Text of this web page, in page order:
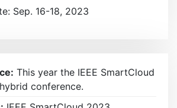
Sep. 16-18, 2023
This year the IEEE SmartCloud
conference.